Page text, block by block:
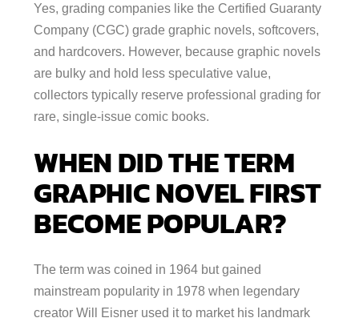
Yes, grading companies like the Certified Guaranty
Company (CGC) grade graphic novels, softcovers,
and hardcovers. However, because graphic novels
are bulky and hold less speculative value,
collectors typically reserve professional grading for
rare, single-issue comic books.
WHEN DID THE TERM
GRAPHIC NOVEL FIRST
BECOME POPULAR?
The term was coined in 1964 but gained
mainstream popularity in 1978 when legendary
creator Will Eisner used it to market his landmark